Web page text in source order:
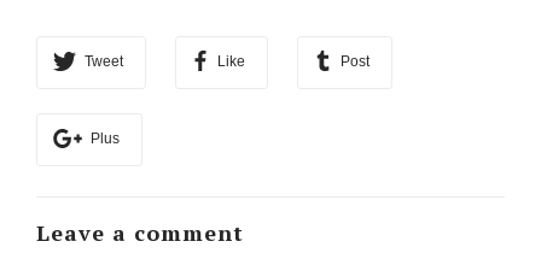
Tweet Like Post
Plus
Leave a comment